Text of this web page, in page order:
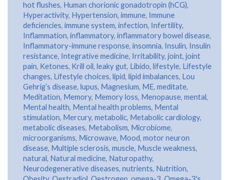
hot flushes, Human chorionic gonadotropin (hCG),
Hyperactivity, Hypertension, immune, Immune
deficiencies, immune system, infection, Infertility,
Inflammation, inflammatory, inflammatory bowel disease,
Inflammatory-immune response, insomnia, Insulin, Insulin
resistance, Integrative medicine, Irritability, joint, joint
pain, Ketones, Krill oil, leaky gut, Libido, lifestyle, Lifestyle
changes, Lifestyle choices, lipid, lipid imbalances, Lou
Gehrig’s disease, lupus, Magnesium, ME, meditate,
Meditation, Memory, Memory loss, Menopause, mental,
Mental health, Mental health problems, Mental
stimulation, Mercury, metabolic, Metabolic cardiology,
metabolic diseases, Metabolism, Microbiome,
microorganisms, Microwave, Mood, motor neuron
disease, Multiple sclerosis, muscle, Muscle weakness,
natural, Natural medicine, Naturopathy,
Neurodegenerative diseases, nutrients, Nutrition,